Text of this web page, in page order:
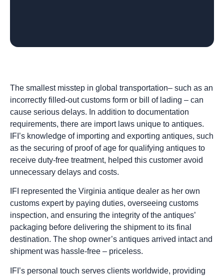
The smallest misstep in global transportation– such as an
incorrectly filled-out customs form or bill of lading – can
cause serious delays. In addition to documentation
requirements, there are import laws unique to antiques.
IFI’s knowledge of importing and exporting antiques, such
as the securing of proof of age for qualifying antiques to
receive duty-free treatment, helped this customer avoid
unnecessary delays and costs.
IFI represented the Virginia antique dealer as her own
customs expert by paying duties, overseeing customs
inspection, and ensuring the integrity of the antiques’
packaging before delivering the shipment to its final
destination. The shop owner’s antiques arrived intact and
shipment was hassle-free – priceless.
IFI’s personal touch serves clients worldwide, providing